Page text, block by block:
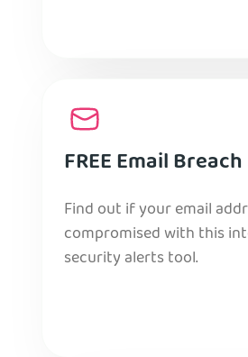
FREE Email
Find out if your email
compromised with this
security alerts tool.